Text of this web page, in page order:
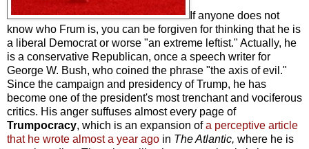
If anyone does not
know who Frum is, you can be forgiven for thinking that he is
a liberal Democrat or worse "an extreme leftist." Actually, he
is a conservative Republican, once a speech writer for
George W. Bush, who coined the phrase "the axis of evil."
Since the campaign and presidency of Trump, he has
become one of the president's most trenchant and vociferous
critics. His anger suffuses almost every page of
Trumpocracy, which is an expansion ofa perceptive article
that he wrote almost a year ago in The Atlantic, where he is